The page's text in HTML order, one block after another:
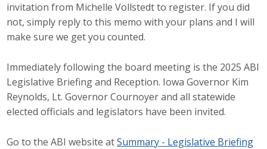
invitation from Michelle Vollstedt to register. If you did
not, simply reply to this memo with your plans and I will
make sure we get you counted.
Immediately following the board meeting is the 2025 ABI
Legislative Briefing and Reception. Iowa Governor Kim
Reynolds, Lt. Governor Cournoyer and all statewide
elected officials and legislators have been invited.
Go to the ABI website atSummary - Legislative Briefing
Membership
Join ABI
Renew Membership